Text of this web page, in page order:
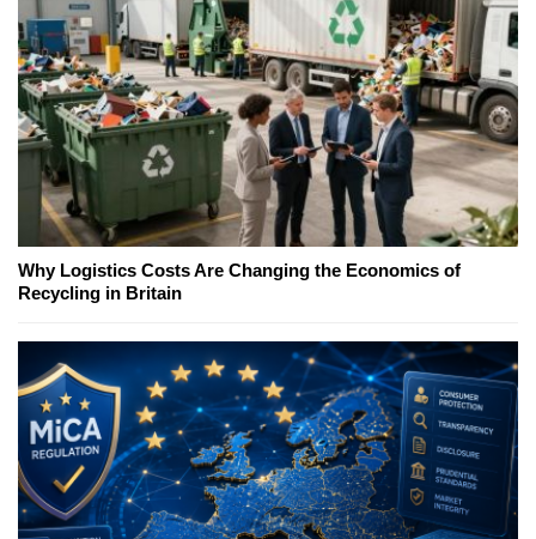
Why Logistics Costs Are Changing the Economics of
Recycling in Britain